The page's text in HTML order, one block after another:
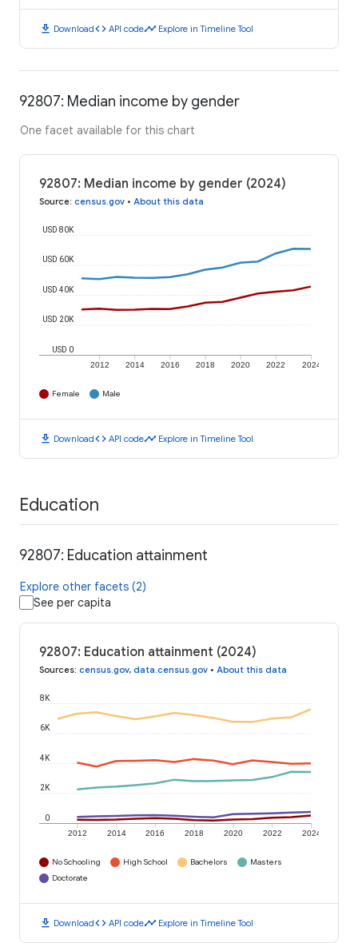
download Downloadcode API codetimeline Explore in Timeline Tool
92807: Median income by gender
One facet available for this chart
92807: Median income by gender (2024)
Source: census.gov • About this data
2012 2014 2016 2018 2020 2022 2024
USD 0
USD 20K
USD 40K
USD 60K
USD 80K
Female Male
download Downloadcode API codetimeline Explore in Timeline Tool
Education
92807: Education attainment
Explore other facets (2)
See per capita
92807: Education attainment (2024)
Sources: census.gov, data.census.gov • About this data
2012 2014 2016 2018 2020 2022 2024
0
2K
4K
6K
8K
No Schooling High School Bachelors
Masters
Doctorate
download Downloadcode API codetimeline Explore in Timeline Tool